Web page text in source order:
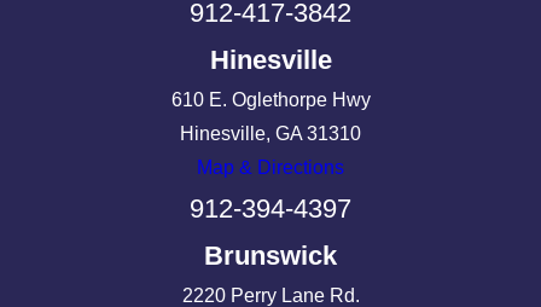
912-417-3842
Hinesville
610 E. Oglethorpe Hwy
Hinesville, GA 31310
Map & Directions
912-394-4397
Brunswick
2220 Perry Lane Rd.